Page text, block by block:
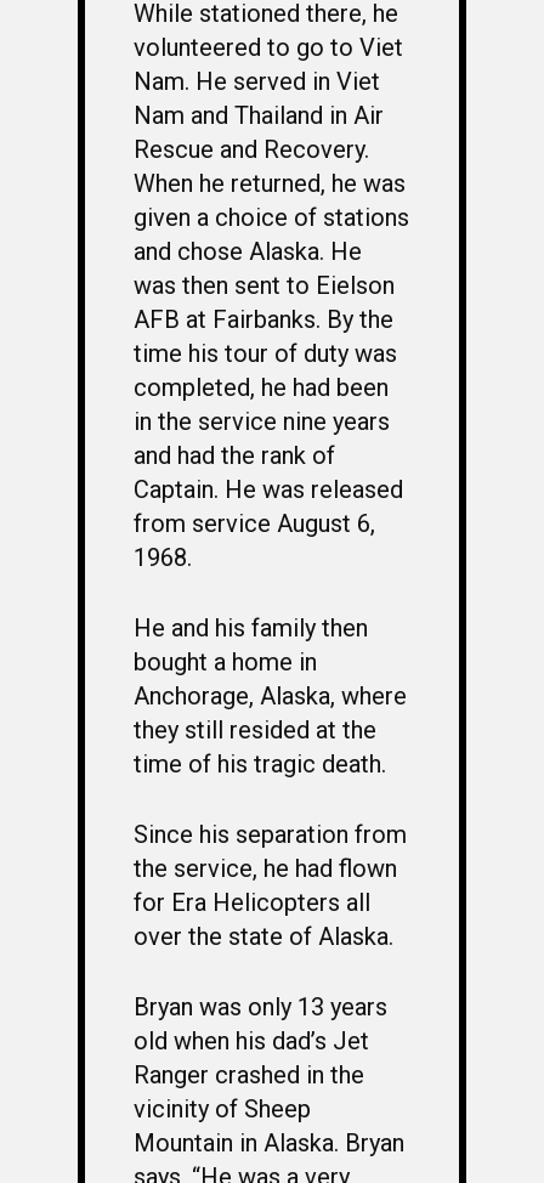
While stationed there, he
volunteered to go to Viet
Nam. He served in Viet
Nam and Thailand in Air
Rescue and Recovery.
When he returned, he was
given a choice of stations
and chose Alaska. He
was then sent to Eielson
AFB at Fairbanks. By the
time his tour of duty was
completed, he had been
in the service nine years
and had the rank of
Captain. He was released
from service August 6,
1968.
He and his family then
bought a home in
Anchorage, Alaska, where
they still resided at the
time of his tragic death.
Since his separation from
the service, he had flown
for Era Helicopters all
over the state of Alaska.
Bryan was only 13 years
old when his dad’s Jet
Ranger crashed in the
vicinity of Sheep
Mountain in Alaska. Bryan
HONOR ROLL
63RD OCS WING
OFFICERS &
BIOS
CLASS 63-A
OCS HISTORY